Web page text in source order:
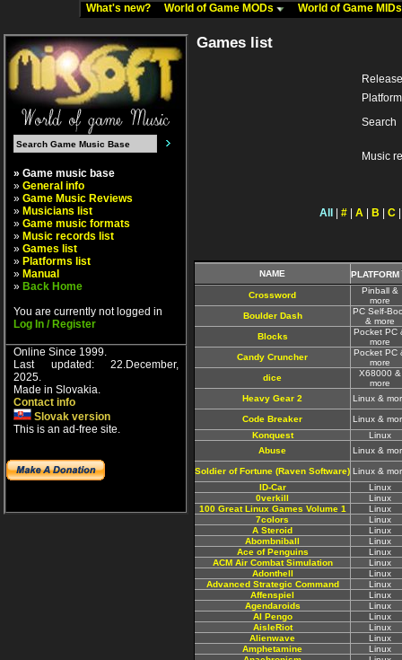
What's new? World of Game MODs World of Game
» Game music base
» General info
» Game Music Reviews
» Musicians list
» Game music formats
» Music records list
» Games list
» Platforms list
» Manual
» Back Home
You are currently not logged in
Log In / Register
Online Since 1999.
Last updated: 22.December,
2025.
Made in Slovakia.
Contact info
Slovak version
This is an ad-free site.
Games list
Platform
Search
Music
All # A B C
NAME PLATFORM
Crossword
Pinball &
more
Boulder Dash
PC Self-
& more
Blocks
Pocket PC
more
Candy Cruncher
Pocket PC
more
dice
X68000 &
more
Heavy Gear 2
Linux &
Code Breaker
Linux &
Konquest
Linux
Abuse
Linux &
Soldier of Fortune (Raven Software) Linux &
ID-Car
Linux
0verkill
Linux
100 Great Linux Games Volume 1
Linux
7colors
Linux
A Steroid
Linux
Abombniball
Linux
Ace of Penguins
Linux
ACM Air Combat Simulation
Linux
Adonthell
Linux
Advanced Strategic Command
Linux
Affenspiel
Linux
Agendaroids
Linux
AI Pengo
Linux
AisleRiot
Linux
Alienwave
Linux
Amphetamine
Linux